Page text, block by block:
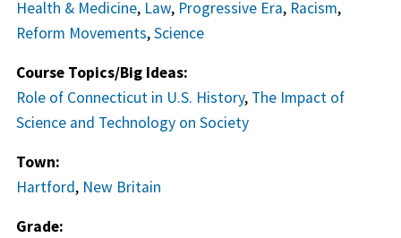
Health & Medicine, Law, Progressive Era, Racism,
Reform Movements,Science
Course Topics/Big Ideas:
Role of Connecticut in U.S. History, The Impact of
Science and Technology on Society
Town:
Hartford, New Britain
Grade: